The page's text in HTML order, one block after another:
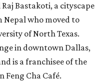
Bastakoti, a cityscape
who moved to
of North Texas.
in downtown Dallas,
is a franchisee of the
Feng Cha Café.